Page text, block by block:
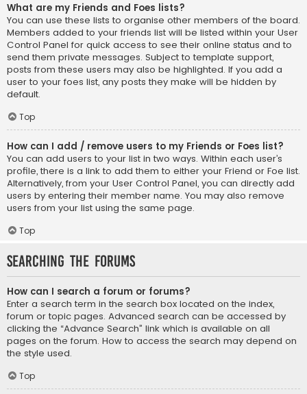
What are my Friends and Foes lists?
You can use these lists to organise other members of the board.
Members added to your friends list will be listed within your User
Control Panel for quick access to see their online status and to
send them private messages. Subject to template support,
posts from these users may also be highlighted. If you add a
user to your foes list, any posts they make will be hidden by
default.
Top
How can I add / remove users to my Friends or Foes list?
You can add users to your list in two ways. Within each user’s
profile, there is a link to add them to either your Friend or Foe list.
Alternatively, from your User Control Panel, you can directly add
users by entering their member name. You may also remove
users from your list using the same page.
Top
Searching the Forums
How can I search a forum or forums?
Enter a search term in the search box located on the index,
forum or topic pages. Advanced search can be accessed by
clicking the “Advance Search” link which is available on all
pages on the forum. How to access the search may depend on
the style used.
Top